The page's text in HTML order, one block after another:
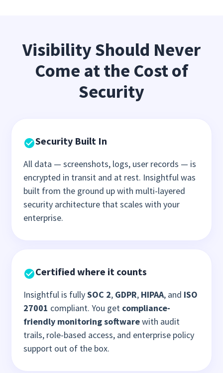
Visibility Should Never
Come at the Cost of
Security
Security Built In
All data — screenshots, logs, user records — is
encrypted in transit and at rest. Insightful was
built from the ground up with multi-layered
security architecture that scales with your
enterprise.
Certified where it counts
Insightful is fullySOC 2, GDPR, HIPAA, and ISO
27001 compliant. You get compliance-
friendly monitoring softwarewith audit
trails, role-based access, and enterprise policy
support out of the box.